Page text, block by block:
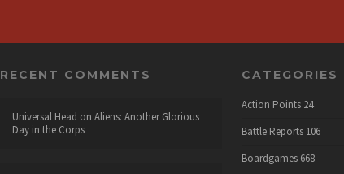
RECENT COMMENTS
Universal Head on Aliens: Another Glorious
Day in the Corps
CATEGORIES
Action Points 24
Battle Reports 106
Boardgames 668